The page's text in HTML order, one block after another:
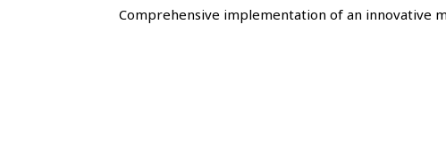
Comprehensive implementation of an innovative